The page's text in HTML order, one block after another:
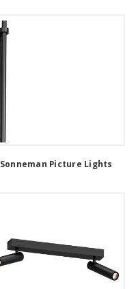
Sonneman Picture Lights